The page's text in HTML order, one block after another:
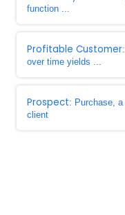
function ...
Profitable Customer
over time yields ...
Prospect: Purchase,
client